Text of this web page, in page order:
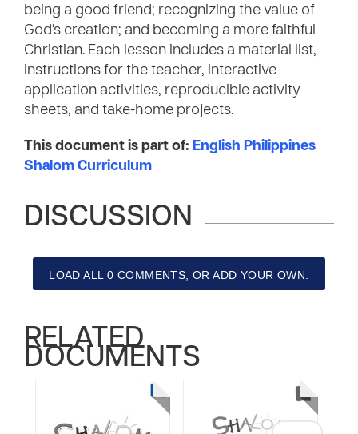
being a good friend; recognizing the value of
God’s creation; and becoming a more faithful
Christian. Each lesson includes a material list,
instructions for the teacher, interactive
application activities, reproducible activity
sheets, and take-home projects.
This document is part of: English Philippines
Shalom Curriculum
DISCUSSION
LOAD ALL 0 COMMENTS, OR ADD YOUR OWN.
RELATED
DOCUMENTS